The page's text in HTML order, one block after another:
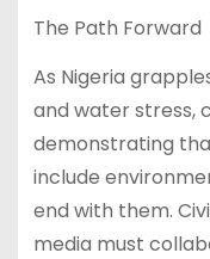
The Path Forward
As Nigeria
and water stress,
demonstrating
include
end with them.
media must